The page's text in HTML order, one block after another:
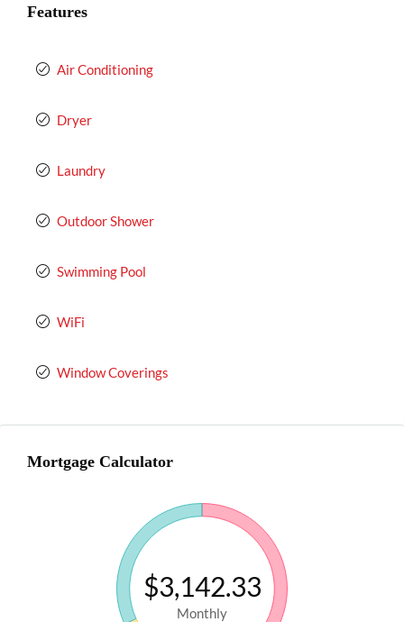
Features
Air Conditioning
Dryer
Laundry
Outdoor Shower
Swimming Pool
WiFi
Window Coverings
Mortgage Calculator
$3,142.33
Monthly